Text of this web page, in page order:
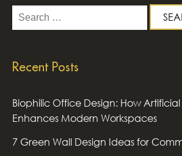
Search
for:
Recent Posts
Biophilic Office Design: How
Enhances Modern Workspaces
7 Green Wall Design Ideas for